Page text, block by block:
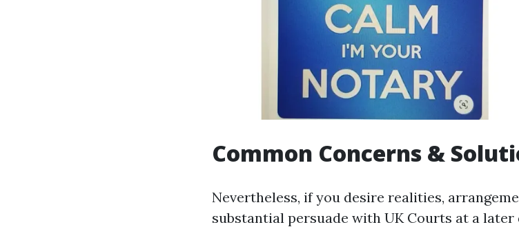
Common Concerns &
Nevertheless, if you desire realities,
substantial persuade with UK Courts at a